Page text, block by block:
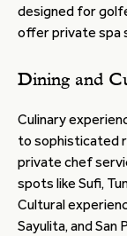
designed for
offer private spa
Dining and
Culinary
to sophisticated
private chef
spots like Sufi,
Cultural
Sayulita, and San